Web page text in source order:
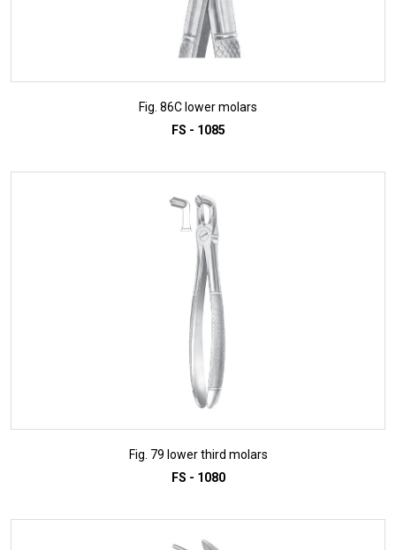
Fig. 86C lower molars
FS - 1085
Fig. 79 lower third molars
FS - 1080